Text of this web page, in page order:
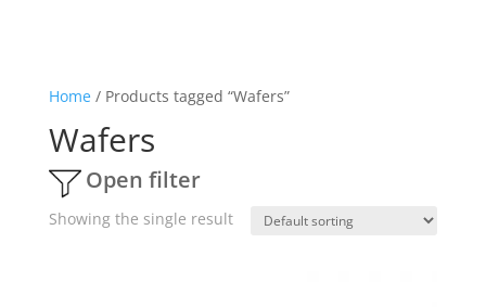
Home/ Products tagged “Wafers”
Wafers
Open filter
Showing the single result